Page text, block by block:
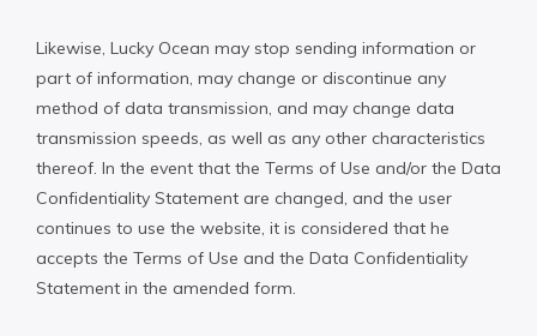
Likewise, Lucky Ocean may stop sending information or
part of information, may change or discontinue any
method of data transmission, and may change data
transmission speeds, as well as any other characteristics
thereof. In the event that the Terms of Use and/or the Data
Confidentiality Statement are changed, and the user
continues to use the website, it is considered that he
accepts the Terms of Use and the Data Confidentiality
Statement in the amended form.